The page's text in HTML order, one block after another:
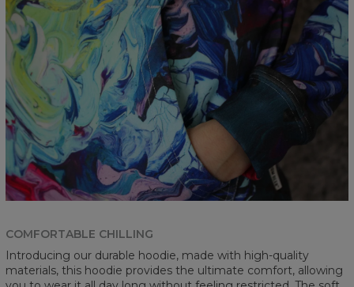
COMFORTABLE CHILLING
Introducing our durable hoodie, made with high-quality
materials, this hoodie provides the ultimate comfort, allowing